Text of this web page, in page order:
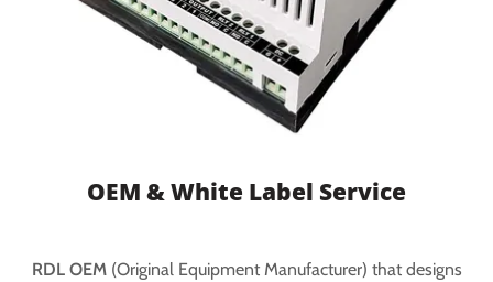
OEM & White Label Service
RDL OEM(Original Equipment Manufacturer) that designs